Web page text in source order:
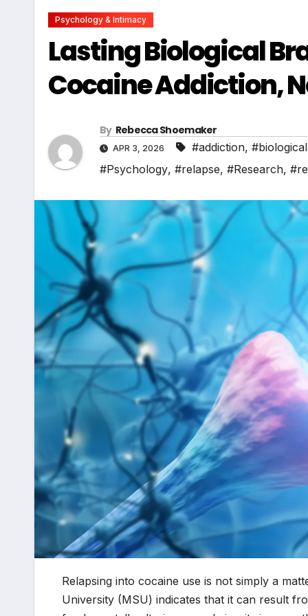
Psychology & Intimacy
Lasting Biological
Cocaine Addiction,
By Rebecca Shoemaker
APR 3, 2026 #addiction, #biological
#Psychology, #relapse, #Research,
Relapsing into cocaine use is not simply a
University (MSU) indicates that it can result